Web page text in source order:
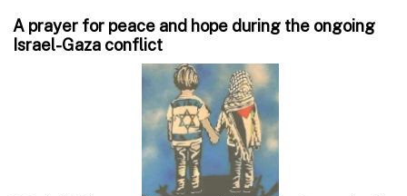
A prayer for peace and hope during the ongoing
Israel-Gaza conflict